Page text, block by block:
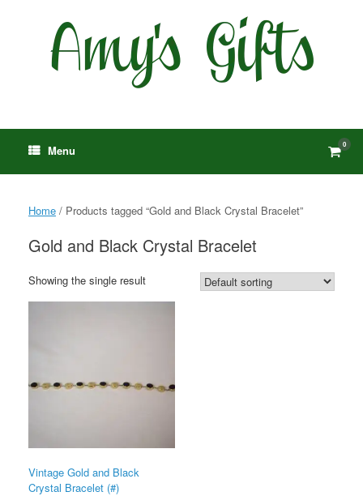
Menu View
cart
0
Home / Products tagged “Gold and Black Crystal Bracelet”
Gold and Black Crystal Bracelet
Showing the single result
Vintage Gold and Black
Crystal Bracelet (#)